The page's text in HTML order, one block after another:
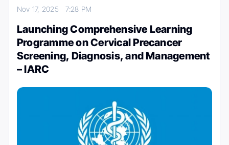
Nov 17, 2025 7:28 PM
Launching Comprehensive Learning
Programme on Cervical Precancer
Screening, Diagnosis, and Management
– IARC